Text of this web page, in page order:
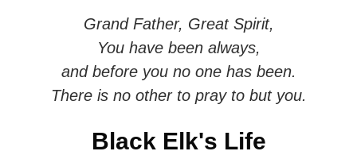
Grand Father, Great Spirit,
You have been always,
and before you no one has been.
There is no other to pray to but you.
Black Elk's Life